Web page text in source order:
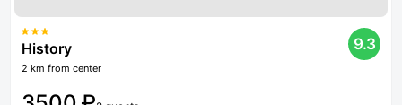
History
2 km from center
9.3